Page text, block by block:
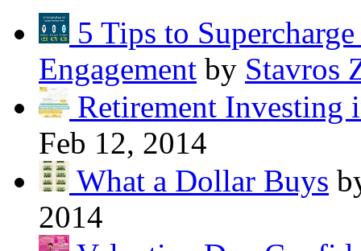
5 Tips to
Engagement by Stavros
Retirement Investing
Feb 12, 2014
What a Dollar Buys
2014